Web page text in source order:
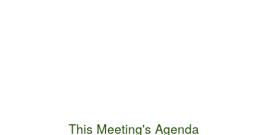
This Meeting's Agenda